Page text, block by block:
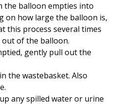
the balloon empties into
on how large the balloon is,
this process several times
of the balloon.
gently pull out the
the wastebasket. Also
any spilled water or urine